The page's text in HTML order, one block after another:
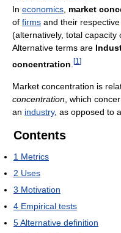
In economics market
of firms and their respective
(alternatively, total capacity
Alternative terms are
concentration [1 ]
Market concentration is
concentration , which
an industry, as opposed to
Contents
1 Metrics
2 Uses
3 Motivation
4 Empirical tests
5Alternative definition